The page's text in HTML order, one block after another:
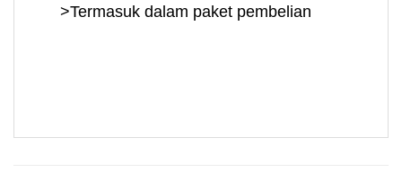
>Termasuk dalam paket pembelian